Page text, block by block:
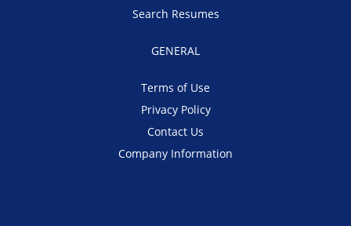
Search Resumes
GENERAL
Terms of Use
Privacy Policy
Contact Us
Company Information